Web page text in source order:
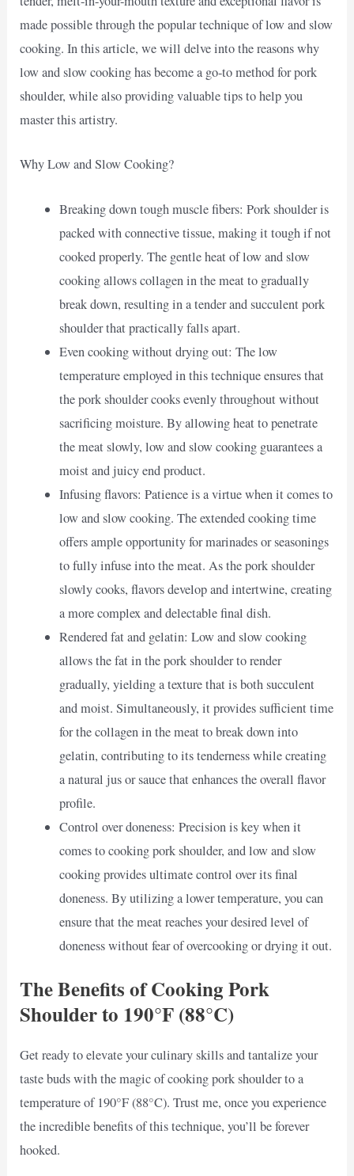
made possible through the popular technique of low and slow
cooking. In this article, we will delve into the reasons why
low and slow cooking has become a go-to method for pork
shoulder, while also providing valuable tips to help you
master this artistry.
Why Low and Slow Cooking?
Breaking down tough muscle fibers: Pork shoulder is
packed with connective tissue, making it tough if not
cooked properly. The gentle heat of low and slow
cooking allows collagen in the meat to gradually
break down, resulting in a tender and succulent pork
shoulder that practically falls apart.
Even cooking without drying out: The low
temperature employed in this technique ensures that
the pork shoulder cooks evenly throughout without
sacrificing moisture. By allowing heat to penetrate
the meat slowly, low and slow cooking guarantees a
moist and juicy end product.
Infusing flavors: Patience is a virtue when it comes to
low and slow cooking. The extended cooking time
offers ample opportunity for marinades or seasonings
to fully infuse into the meat. As the pork shoulder
slowly cooks, flavors develop and intertwine, creating
a more complex and delectable final dish.
Rendered fat and gelatin: Low and slow cooking
allows the fat in the pork shoulder to render
gradually, yielding a texture that is both succulent
and moist. Simultaneously, it provides sufficient time
for the collagen in the meat to break down into
gelatin, contributing to its tenderness while creating
a natural jus or sauce that enhances the overall flavor
profile.
Control over doneness: Precision is key when it
comes to cooking pork shoulder, and low and slow
cooking provides ultimate control over its final
doneness. By utilizing a lower temperature, you can
ensure that the meat reaches your desired level of
doneness without fear of overcooking or drying it out.
The Benefits of Cooking Pork
Shoulder to 190°F (88°C)
Get ready to elevate your culinary skills and tantalize your
taste buds with the magic of cooking pork shoulder to a
temperature of 190°F (88°C). Trust me, once you experience
the incredible benefits of this technique, you’ll be forever
hooked.